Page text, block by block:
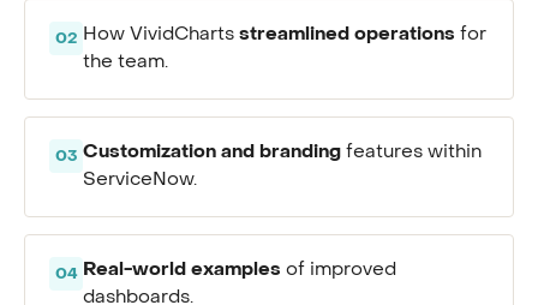
02 How VividCharts streamlined operations for
the team.
03 Customization and branding features within
ServiceNow.
04 Real-world examples of improved
dashboards.